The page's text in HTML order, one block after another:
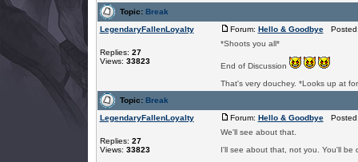
Topic: Break
LegendaryFallenLoyalty
Replies: 27
Views: 33823
Forum: Hello & GoodbyePosted:
*Shoots you all*
End of Discussion
That's very douchey. *Looks up at
Topic: Break
LegendaryFallenLoyalty
Replies: 27
Views: 33823
Forum: Hello & GoodbyePosted:
We'll see about that.
I'll see about that, not you. You'll be